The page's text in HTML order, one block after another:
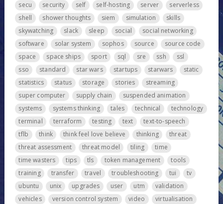
secu
security self self-hosting server
serverless
shell
shower thoughts siem simulation
skills
skywatching
slack sleep social
social networking
software
solar system sophos source
source code
space
space ships sport sql sre ssh
ssl
sso
standard star wars startups starwars
static
statistics
status storage stories
streaming
super computer
supply chain
suspended animation
systems
systems thinking tales technical
technology
terminal
terraform testing text
text-to-speech
tflb
think think feel love believe thinking
threat
threat assessment
threat model tiling
time
time wasters
tips tls token management
tools
training
transfer travel troubleshooting tui
tv
ubuntu
unix upgrades user utm
validation
vehicles
version control system video
virtualisation